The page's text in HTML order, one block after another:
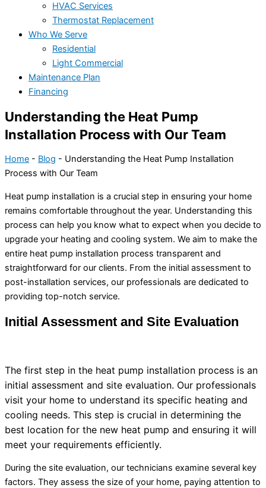
HVAC Services
Thermostat Replacement
Who We Serve
Residential
Light Commercial
Maintenance Plan
Financing
Understanding the Heat Pump
Installation Process with Our Team
Home - Blog - Understanding the Heat Pump Installation
Process with Our Team
Heat pump installation is a crucial step in ensuring your home
remains comfortable throughout the year. Understanding this
process can help you know what to expect when you decide to
upgrade your heating and cooling system. We aim to make the
entire heat pump installation process transparent and
straightforward for our clients. From the initial assessment to
post-installation services, our professionals are dedicated to
providing top-notch service.
Initial Assessment and Site Evaluation
The first step in the heat pump installation process is an
initial assessment and site evaluation. Our professionals
visit your home to understand its specific heating and
cooling needs. This step is crucial in determining the
best location for the new heat pump and ensuring it will
meet your requirements efficiently.
During the site evaluation, our technicians examine several key
factors. They assess the size of your home, paying attention to